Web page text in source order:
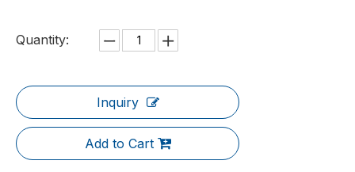
Quantity:
Inquiry
Add to Cart